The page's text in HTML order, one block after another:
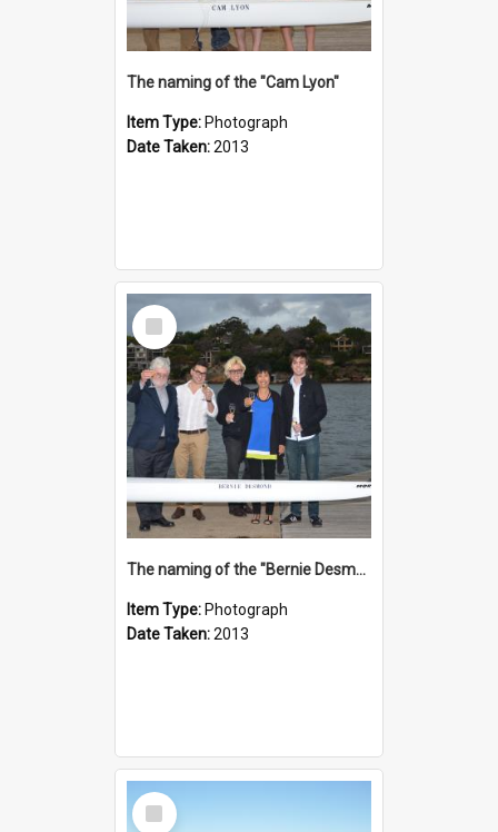
The naming of the "Cam Lyon"
Item Type: Photograph
Date Taken:2013
Select
Item
The naming of the "Bernie Desmond"
Item Type: Photograph
Date Taken:2013
Select
Item